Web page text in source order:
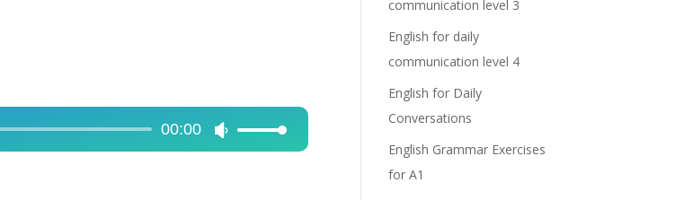
00:00
Use
communication level 3
English for daily
communication level 4
English for Daily
Conversations
English Grammar Exercises
for A1